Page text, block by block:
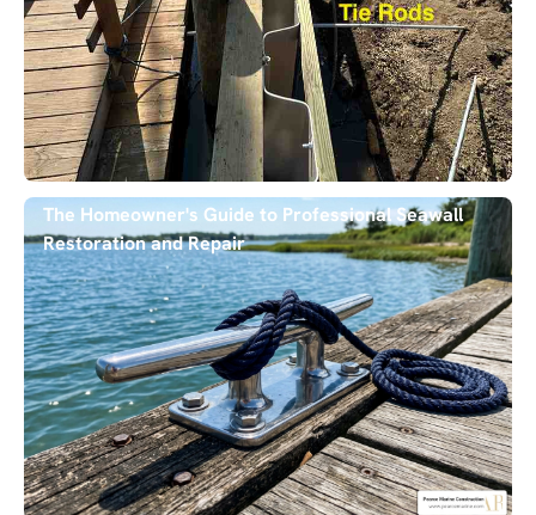
The Homeowner's Guide to Professional Seawall
Restoration and Repair